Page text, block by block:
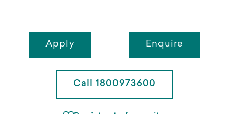
Apply Enquire
Call 1800973600